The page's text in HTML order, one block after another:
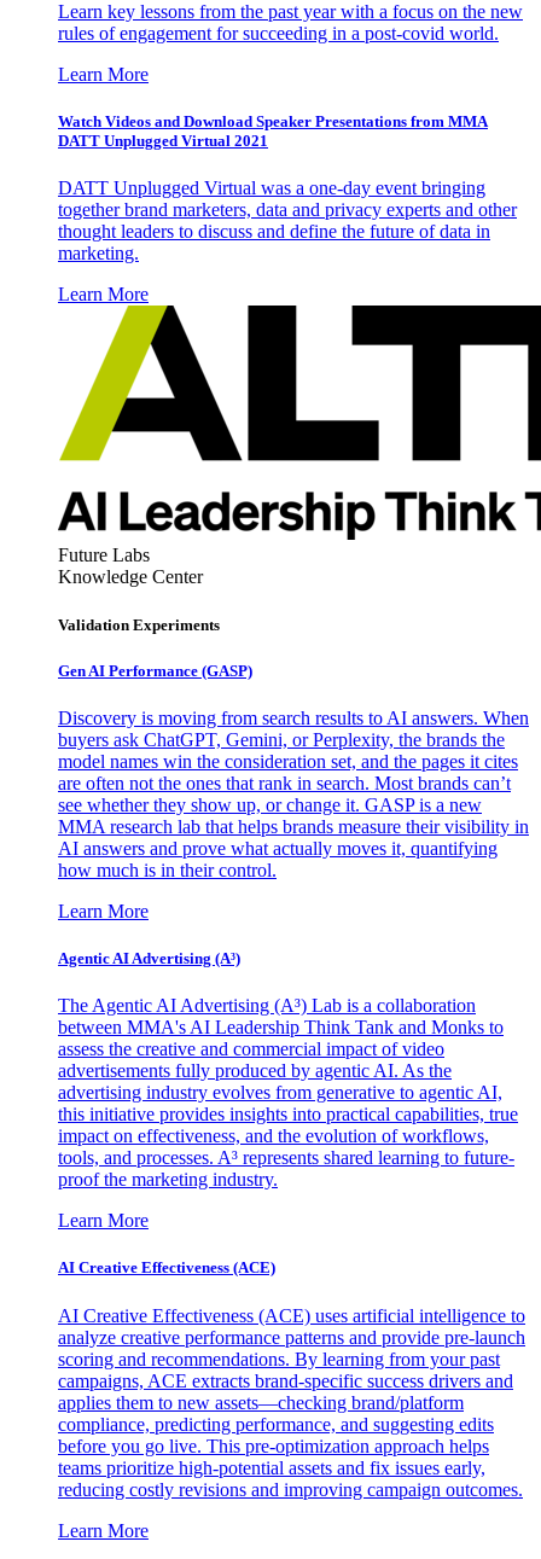
Learn key lessons from the past year with a focus on the new
rules of engagement for succeeding in a post-covid world.
Learn More
Watch Videos and Download Speaker Presentations from MMA
DATT Unplugged Virtual 2021
DATT Unplugged Virtual was a one-day event bringing
together brand marketers, data and privacy experts and other
thought leaders to discuss and define the future of data in
marketing.
Learn More
Future Labs
Knowledge Center
Validation Experiments
Gen AI Performance (GASP)
Discovery is moving from search results to AI answers. When
buyers ask ChatGPT, Gemini, or Perplexity, the brands the
model names win the consideration set, and the pages it cites
are often not the ones that rank in search. Most brands can’t
see whether they show up, or change it. GASP is a new
MMA research lab that helps brands measure their visibility in
AI answers and prove what actually moves it, quantifying
how much is in their control.
Learn More
Agentic AI Advertising (A³)
The Agentic AI Advertising (A³) Lab is a collaboration
between MMA's AI Leadership Think Tank and Monks to
assess the creative and commercial impact of video
advertisements fully produced by agentic AI. As the
advertising industry evolves from generative to agentic AI,
this initiative provides insights into practical capabilities, true
impact on effectiveness, and the evolution of workflows,
tools, and processes. A³ represents shared learning to future-
proof the marketing industry.
Learn More
AI Creative Effectiveness (ACE)
AI Creative Effectiveness (ACE) uses artificial intelligence to
analyze creative performance patterns and provide pre-launch
scoring and recommendations. By learning from your past
campaigns, ACE extracts brand-specific success drivers and
applies them to new assets—checking brand/platform
compliance, predicting performance, and suggesting edits
before you go live. This pre-optimization approach helps
teams prioritize high-potential assets and fix issues early,
reducing costly revisions and improving campaign outcomes.
Learn More